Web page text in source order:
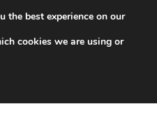
EUR
the best experience on our
cookies we are using or